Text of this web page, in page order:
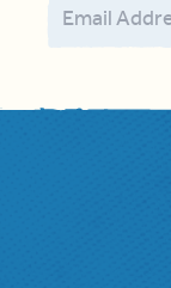
Email address